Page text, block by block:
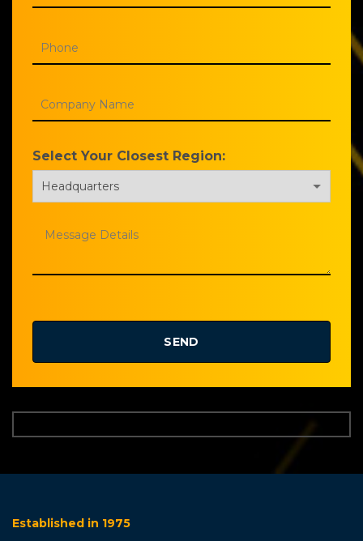
Select Your Closest Region:
Established in 1975